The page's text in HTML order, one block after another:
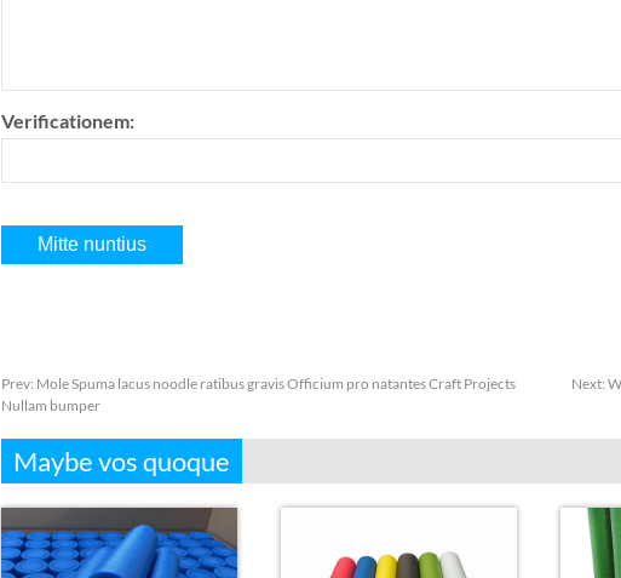
Verificationem:
Prev: Mole Spuma lacus noodle ratibus gravis Officium pro natantes Craft Projects
Nullam bumper
Next:
Maybe vos quoque